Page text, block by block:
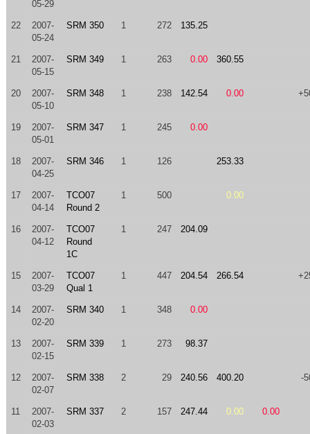
05-29
22
2007-
05-24
SRM 350 1 272 135.25
21
2007-
05-15
SRM 349 1 263 0.00 360.55
20
2007-
05-10
SRM 348 1 238 142.54 0.00
19
2007-
05-01
SRM 347 1 245 0.00
18
2007-
04-25
SRM 346 1 126 253.33
17
2007-
04-14
TCO07
Round 2
1 500 0.00
16
2007-
04-12
TCO07
Round
1C
1 247 204.09
15
2007-
03-29
TCO07
Qual 1
1 447 204.54 266.54
14
2007-
02-20
SRM 340 1 348 0.00
13
2007-
02-15
SRM 339 1 273 98.37
12
2007-
02-07
SRM 338 2 29 240.56 400.20 -
11
2007-
02-03
SRM 337 2 157 247.44 0.00 0.00